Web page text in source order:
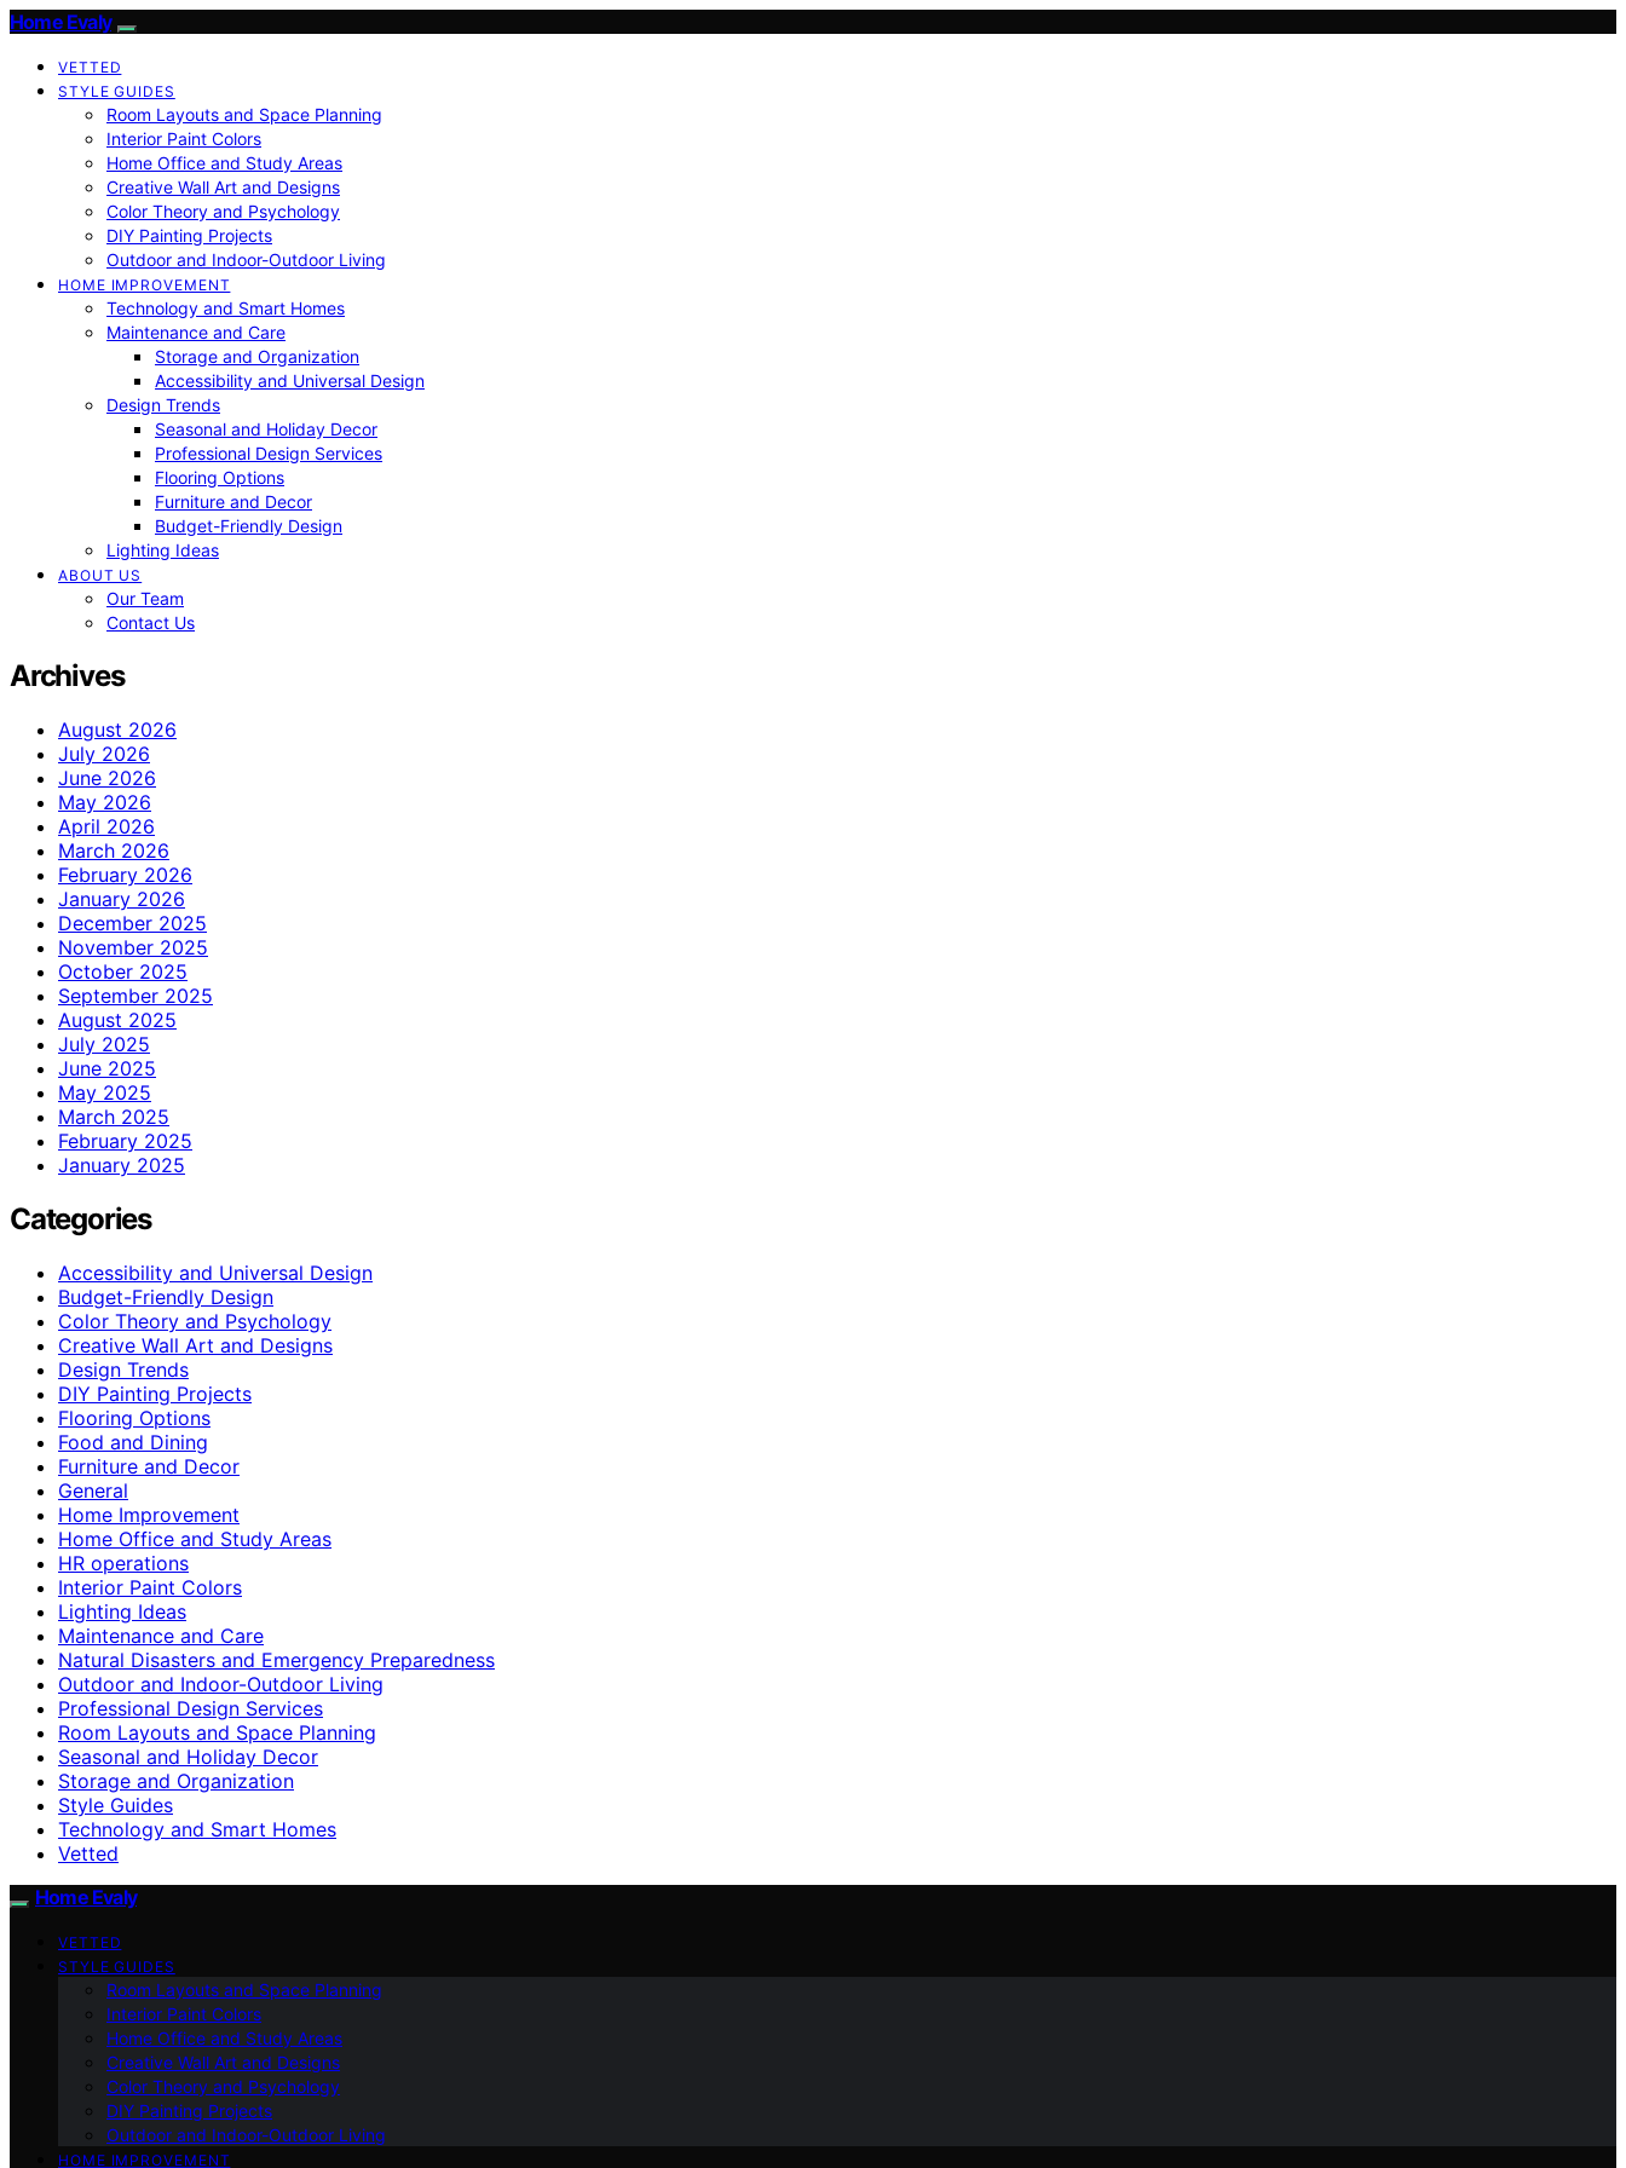
Home Evaly
VETTED
STYLE GUIDES
Room Layouts and Space Planning
Interior Paint Colors
Home Office and Study Areas
Creative Wall Art and Designs
Color Theory and Psychology
DIY Painting Projects
Outdoor and Indoor-Outdoor Living
HOME IMPROVEMENT
Technology and Smart Homes
Maintenance and Care
Storage and Organization
Accessibility and Universal Design
Design Trends
Seasonal and Holiday Decor
Professional Design Services
Flooring Options
Furniture and Decor
Budget-Friendly Design
Lighting Ideas
ABOUT US
Our Team
Contact Us
Archives
August 2026
July 2026
June 2026
May 2026
April 2026
March 2026
February 2026
January 2026
December 2025
November 2025
October 2025
September 2025
August 2025
July 2025
June 2025
May 2025
March 2025
February 2025
January 2025
Categories
Accessibility and Universal Design
Budget-Friendly Design
Color Theory and Psychology
Creative Wall Art and Designs
Design Trends
DIY Painting Projects
Flooring Options
Food and Dining
Furniture and Decor
General
Home Improvement
Home Office and Study Areas
HR operations
Interior Paint Colors
Lighting Ideas
Maintenance and Care
Natural Disasters and Emergency Preparedness
Outdoor and Indoor-Outdoor Living
Professional Design Services
Room Layouts and Space Planning
Seasonal and Holiday Decor
Storage and Organization
Style Guides
Technology and Smart Homes
Vetted
Home Evaly
VETTED
STYLE GUIDES
Room Layouts and Space Planning
Interior Paint Colors
Home Office and Study Areas
Creative Wall Art and Designs
Color Theory and Psychology
DIY Painting Projects
Outdoor and Indoor-Outdoor Living
HOME IMPROVEMENT